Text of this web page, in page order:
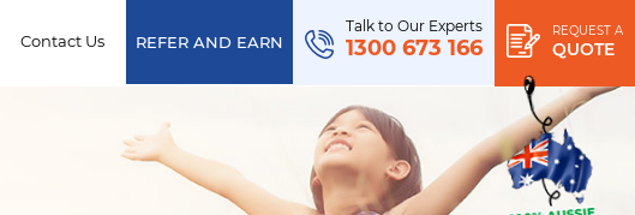
Contact Us REFER AND EARN
REQUEST A
QUOTE
Talk to Our Experts
1300 673 166